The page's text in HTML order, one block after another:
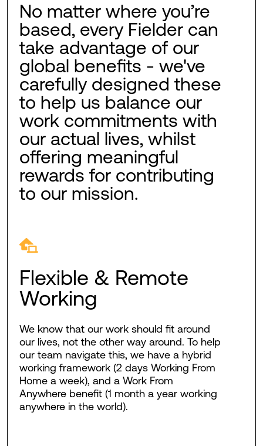
No matter where you’re
based, every Fielder can
take advantage of our
global benefits - we've
carefully designed these
to help us balance our
work commitments with
our actual lives, whilst
offering meaningful
rewards for contributing
to our mission.
Flexible & Remote
Working
We know that our work should fit around
our lives, not the other way around. To help
our team navigate this, we have a hybrid
working framework (2 days Working From
Home a week), and a Work From
Anywhere benefit (1 month a year working
anywhere in the world).